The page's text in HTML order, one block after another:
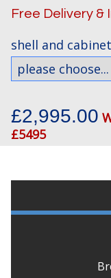
Free Delivery &
shell and
£2,995.00
£5495